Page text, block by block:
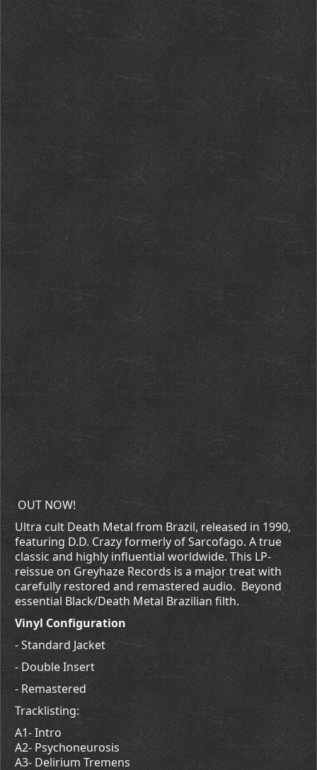
OUT NOW!
Ultra cult Death Metal from Brazil, released in 1990,
featuring D.D. Crazy formerly of Sarcofago. A true
classic and highly influential worldwide. This LP-
reissue on Greyhaze Records is a major treat with
carefully restored and remastered audio. Beyond
essential Black/Death Metal Brazilian filth.
Vinyl Configuration
- Standard Jacket
- Double Insert
- Remastered
Tracklisting:
A1- Intro
A2- Psychoneurosis
A3- Delirium Tremens